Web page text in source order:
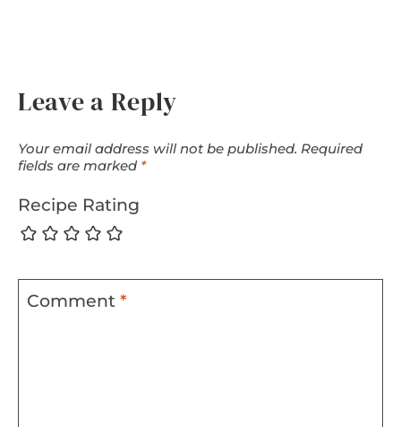
Leave a Reply
Your email address will not be published. Required
fields are marked *
Recipe Rating
Comment *